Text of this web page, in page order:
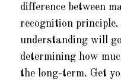
difference between
recognition principle.
understanding will
determining how
the long-term. Get